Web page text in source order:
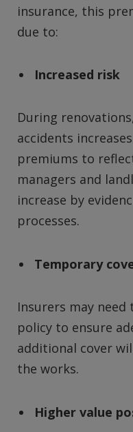
insurance, this
due to:
Increased risk
During
accidents
premiums to
managers and
increase by
processes.
Temporary
Insurers may
policy to ensure
additional cover
the works.
Higher value